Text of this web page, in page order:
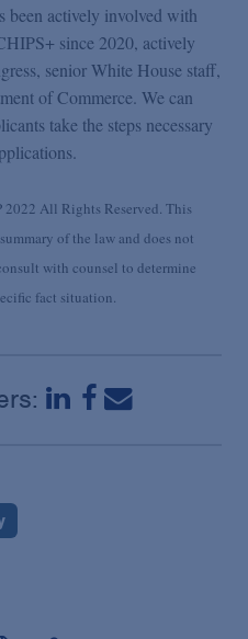
been actively involved with
since 2020, actively
senior White House staff,
of Commerce. We can
take the steps necessary
All Rights Reserved. This
of the law and does not
with counsel to determine
fact situation.